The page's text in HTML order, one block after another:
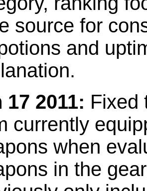
source for
and
17 2011: Fixed
currently
when
in the